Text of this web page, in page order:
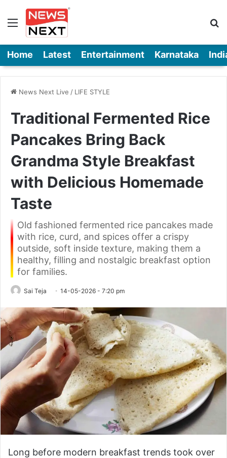
Menu
Home Latest Entertainment Karnataka
News Next Live / LIFE STYLE
Traditional Fermented Rice
Pancakes Bring Back
Grandma Style Breakfast
with Delicious Homemade
Taste
Old fashioned fermented rice pancakes made
with rice, curd, and spices offer a crispy
outside, soft inside texture, making them a
healthy, filling and nostalgic breakfast option
for families.
Sai Teja 14-05-2026 - 7:20 pm
Long before modern breakfast trends took over